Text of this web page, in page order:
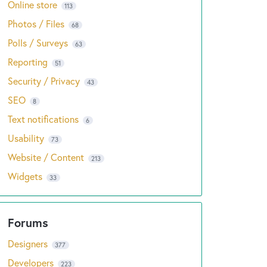
Online store 113
Photos / Files 68
Polls / Surveys 63
Reporting 51
Security / Privacy 43
SEO 8
Text notifications 6
Usability 73
Website / Content 213
Widgets 33
Designers 377
Developers 223